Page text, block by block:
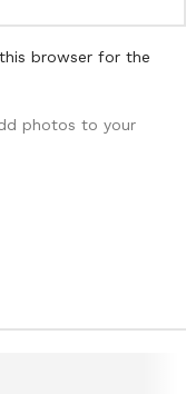
browser for the
photos to your